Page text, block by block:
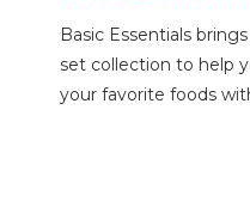
Basic Essentials
set collection to help
your favorite foods